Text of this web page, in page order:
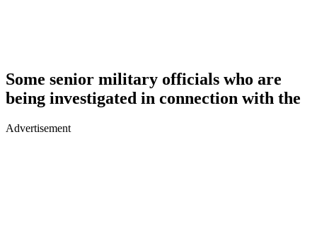
Some senior military officials who are
being investigated in connection with the
Advertisement